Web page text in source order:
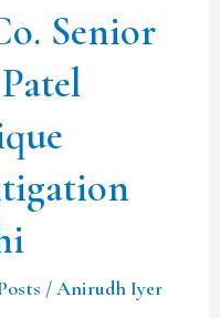
Senior
/Anirudh Iyer